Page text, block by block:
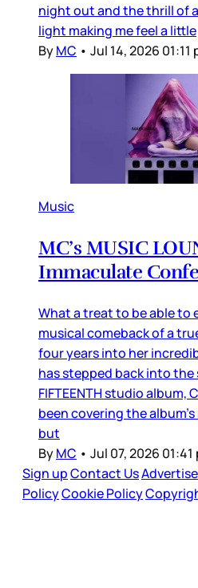
night out and the thrill of
light making me feel a little
ByMC • Jul 14, 2026 01:11
Music
MC’s MUSIC
Immaculate
What a treat to be able to
musical comeback of a
four years into her
has stepped back into
FIFTEENTH studio album,
been covering the
but
ByMC • Jul 07, 2026 01:41
Sign upContact UsAdvertise
PolicyCookie Policy